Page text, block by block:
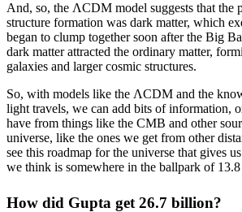
And, so, the ΛCDM model suggests that the
structure formation was dark matter, which
began to clump together soon after the Big
dark matter attracted the ordinary matter,
galaxies and larger cosmic structures.
So, with models like the ΛCDM and the
light travels, we can add bits of information,
have from things like the CMB and other
universe, like the ones we get from other
see this roadmap for the universe that gives
we think is somewhere in the ballpark of
How did Gupta get 26.7 billion?